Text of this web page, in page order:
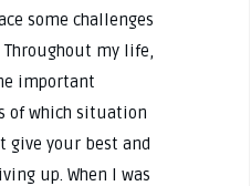
some challenges
my life,
important
of which situation
give your best and
up. When I was